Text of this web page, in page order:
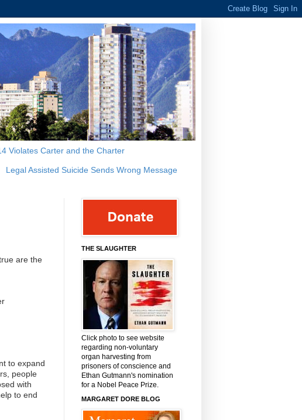
Violates Carter and the Charter
Legal Assisted Suicide Sends Wrong Message
are the
to expand
people
with
to end
THE SLAUGHTER
Click photo to see website
regarding non-voluntary
organ harvesting from
prisoners of conscience and
Ethan Gutmann's nomination
for a Nobel Peace Prize.
MARGARET DORE BLOG